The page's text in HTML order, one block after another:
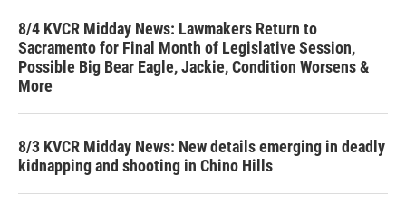
8/4 KVCR Midday News: Lawmakers Return to
Sacramento for Final Month of Legislative Session,
Possible Big Bear Eagle, Jackie, Condition Worsens &
More
8/3 KVCR Midday News: New details emerging in deadly
kidnapping and shooting in Chino Hills